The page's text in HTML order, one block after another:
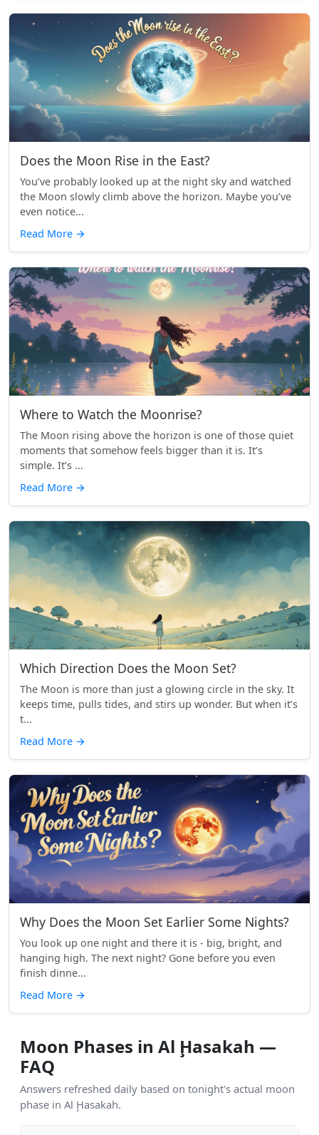
Does the Moon Rise in the East?
You’ve probably looked up at the night sky and watched
the Moon slowly climb above the horizon. Maybe you’ve
even notice...
Read More →
Where to Watch the Moonrise?
The Moon rising above the horizon is one of those quiet
moments that somehow feels bigger than it is. It’s
simple. It’s ...
Read More →
Which Direction Does the Moon Set?
The Moon is more than just a glowing circle in the sky. It
keeps time, pulls tides, and stirs up wonder. But when it’s
t...
Read More →
Why Does the Moon Set Earlier Some Nights?
You look up one night and there it is - big, bright, and
hanging high. The next night? Gone before you even
finish dinne...
Read More →
Moon Phases in Al Ḩasakah —
FAQ
Answers refreshed daily based on tonight's actual moon
phase in Al Ḩasakah.